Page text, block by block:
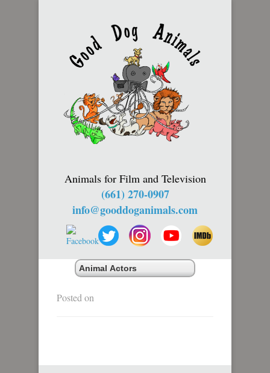
Animals for Film and Television
(661) 270-0907
info@gooddoganimals.com
Posted on